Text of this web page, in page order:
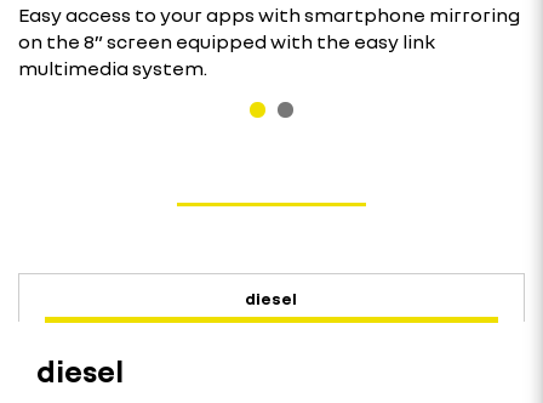
Easy access to your apps with smartphone mirroring
on the 8” screen equipped with the easy link
multimedia system.
diesel
diesel